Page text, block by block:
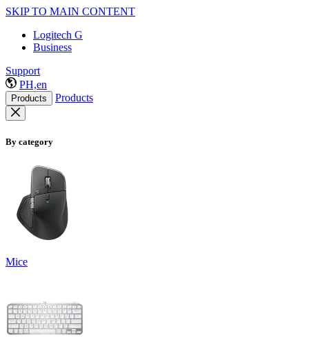
SKIP TO MAIN CONTENT
Logitech G
Business
Support
PH,en
Products Products
By category
Mice